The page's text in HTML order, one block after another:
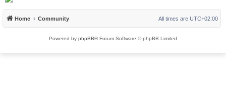
Home Community All times are UTC+02:00
Powered by phpBB® Forum Software © phpBB Limited